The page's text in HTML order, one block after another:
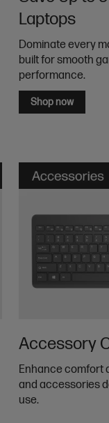
Laptops
Dominate every
built for smooth
performance.
Shop now
Accessory
Enhance comfort
and accessories
use.